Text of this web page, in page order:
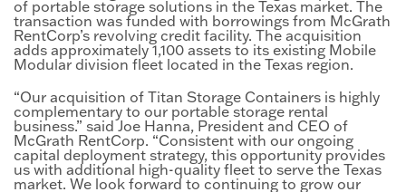
of portable storage solutions in the Texas market. The
transaction was funded with borrowings from McGrath
RentCorp’s revolving credit facility. The acquisition
adds approximately 1,100 assets to its existing Mobile
Modular division fleet located in the Texas region.
“Our acquisition of Titan Storage Containers is highly
complementary to our portable storage rental
business.” said Joe Hanna, President and CEO of
McGrath RentCorp. “Consistent with our ongoing
capital deployment strategy, this opportunity provides
us with additional high-quality fleet to serve the Texas
market. We look forward to continuing to grow our